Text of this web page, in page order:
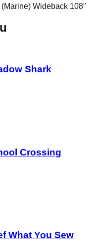
Wideback 108"
Shark
Crossing
What You Sew